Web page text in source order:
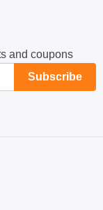
and coupons
Subscribe